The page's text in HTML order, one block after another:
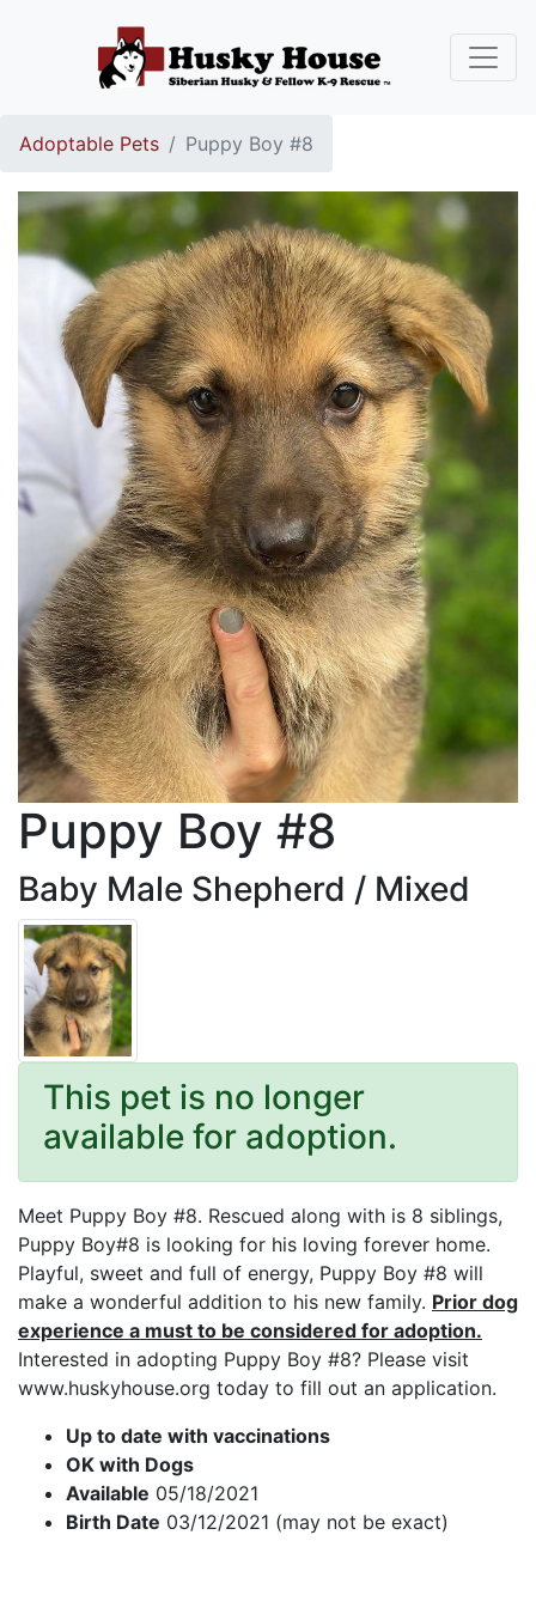
Adoptable Pets Puppy Boy #8
Puppy Boy #8
Baby Male Shepherd / Mixed
This pet is no longer
available for adoption.
Meet Puppy Boy #8. Rescued along with is 8 siblings,
Puppy Boy#8 is looking for his loving forever home.
Playful, sweet and full of energy, Puppy Boy #8 will
make a wonderful addition to his new family. Prior dog
experience a must to be considered for adoption.
Interested in adopting Puppy Boy #8? Please visit
www.huskyhouse.org today to fill out an application.
Up to date with vaccinations
OK with Dogs
Available 05/18/2021
Birth Date 03/12/2021 (may not be exact)